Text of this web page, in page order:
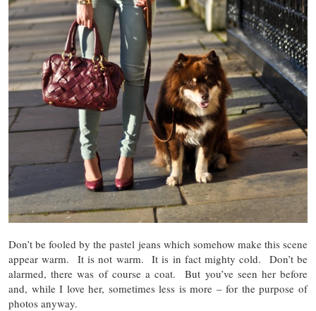
Don’t be fooled by the pastel jeans which somehow make this scene
appear warm. It is not warm. It is in fact mighty cold. Don’t be
alarmed, there was of course a coat. But you’ve seen her before
and, while I love her, sometimes less is more – for the purpose of
photos anyway.